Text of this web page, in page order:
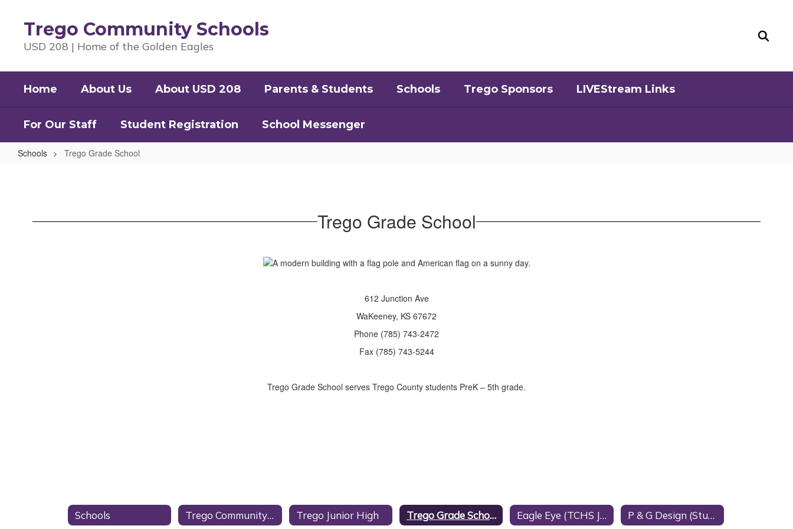
content
Trego Community Schools
USD 208 | Home of the Golden Eagles
Home About Us About USD 208 Parents & Students Schools Trego Sponsors LIVEStream Links
For Our Staff Student Registration School Messenger
Schools Trego Grade School
Trego Grade School
612 Junction Ave
WaKeeney, KS 67672
Phone (785) 743-2472
Fax (785) 743-5244
Trego Grade School serves Trego County students PreK – 5th grade.
Schools Trego Community High School Trego Junior High Trego Grade School Eagle Eye (TCHS Journalism) P & G Design (Student Business)